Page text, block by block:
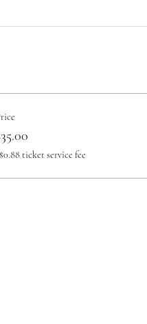
ticket service fee